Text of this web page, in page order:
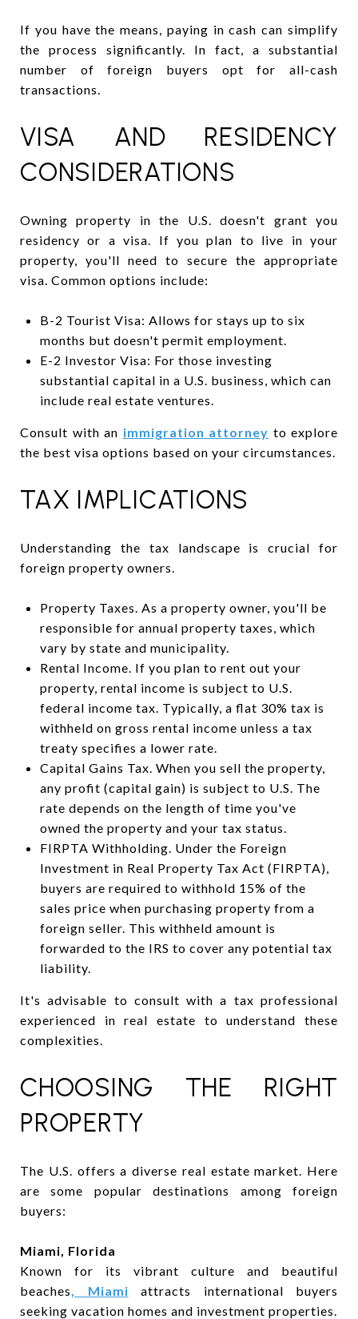
If you have the means, paying in cash can simplify
the process significantly. In fact, a substantial
number of foreign buyers opt for all-cash
transactions.
VISA AND RESIDENCY
CONSIDERATIONS
Owning property in the U.S. doesn't grant you
residency or a visa. If you plan to live in your
property, you'll need to secure the appropriate
visa. Common options include:
B-2 Tourist Visa: Allows for stays up to six
months but doesn't permit employment.
E-2 Investor Visa: For those investing
substantial capital in a U.S. business, which can
include real estate ventures.
Consult with an immigration attorney to explore
the best visa options based on your circumstances.
TAX IMPLICATIONS
Understanding the tax landscape is crucial for
foreign property owners.
Property Taxes. As a property owner, you'll be
responsible for annual property taxes, which
vary by state and municipality.
Rental Income. If you plan to rent out your
property, rental income is subject to U.S.
federal income tax. Typically, a flat 30% tax is
withheld on gross rental income unless a tax
treaty specifies a lower rate.
Capital Gains Tax. When you sell the property,
any profit (capital gain) is subject to U.S. The
rate depends on the length of time you've
owned the property and your tax status.
FIRPTA Withholding. Under the Foreign
Investment in Real Property Tax Act (FIRPTA),
buyers are required to withhold 15% of the
sales price when purchasing property from a
foreign seller. This withheld amount is
forwarded to the IRS to cover any potential tax
liability.
It's advisable to consult with a tax professional
experienced in real estate to understand these
complexities.
CHOOSING THE RIGHT
PROPERTY
The U.S. offers a diverse real estate market. Here
are some popular destinations among foreign
buyers:
Miami, Florida
Known for its vibrant culture and beautiful
beaches, Miami attracts international buyers
seeking vacation homes and investment properties.